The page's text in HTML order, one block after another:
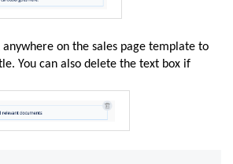
anywhere on the sales page template to
You can also delete the text box if